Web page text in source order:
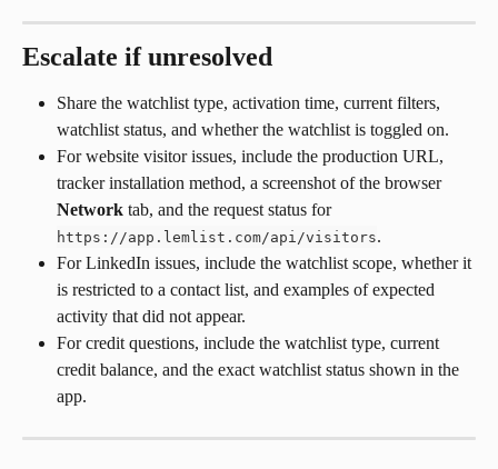
Escalate if unresolved
Share the watchlist type, activation time, current filters,
watchlist status, and whether the watchlist is toggled on.
For website visitor issues, include the production URL,
tracker installation method, a screenshot of the browser
Network tab, and the request status for
https://app.lemlist.com/api/visitors.
For LinkedIn issues, include the watchlist scope, whether it
is restricted to a contact list, and examples of expected
activity that did not appear.
For credit questions, include the watchlist type, current
credit balance, and the exact watchlist status shown in the
app.